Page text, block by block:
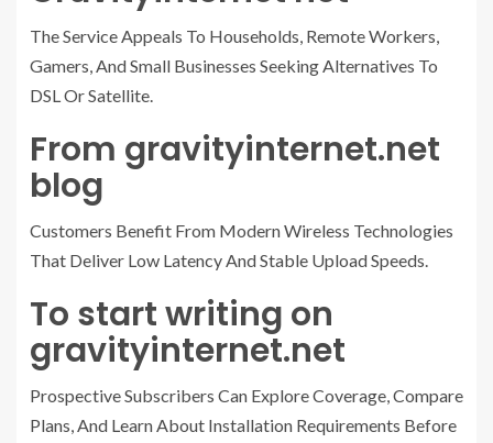
The Service Appeals To Households, Remote Workers,
Gamers, And Small Businesses Seeking Alternatives To
DSL Or Satellite.
From gravityinternet.net
blog
Customers Benefit From Modern Wireless Technologies
That Deliver Low Latency And Stable Upload Speeds.
To start writing on
gravityinternet.net
Prospective Subscribers Can Explore Coverage, Compare
Plans, And Learn About Installation Requirements Before